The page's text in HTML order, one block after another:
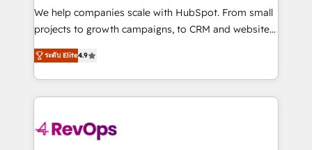
HubSpot Rising Star Why us? Harnessing the full
potential of the powerful HubSpot CRM. ✔️A team of
HubSpot experience ✔️Flexible pricing models —
Hourly-fee (assigned one Dedicated HubSpot
requirement). ✔️Helped over 25,000+ customers so
far with our HubSpot solutions. ✔️Bespoke apps &
We help companies scale with HubSpot. From small
projects to growth campaigns, to CRM and websites.
Hire an agency that's experienced in every inch of
HubSpot and willing to work hand-in-hand with your
team to simplify the complex and build a better
experience for your team and customers.
ระดับ Elite4.9